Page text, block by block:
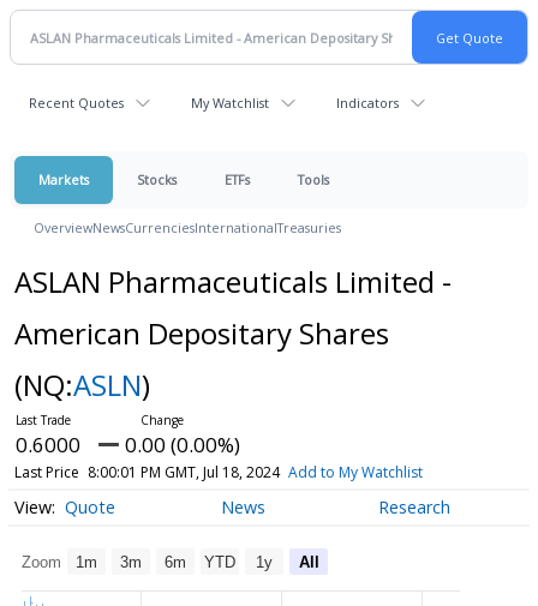
Recent Quotes My Watchlist Indicators
Markets Stocks ETFs Tools
OverviewNewsCurrenciesInternationalTreasuries
ASLAN Pharmaceuticals Limited -
American Depositary Shares
(NQ:ASLN)
0.6000 0.00 (0.00%)
Last Price 8:00:01 PM GMT, Jul 18, 2024 Add to My Watchlist
Quote News Research
Zoom 1m 3m 6m YTD 1y All